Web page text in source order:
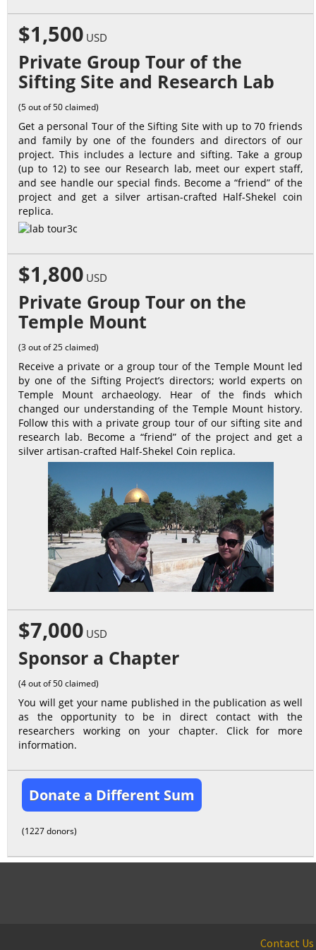
$1,500 USD
Private Group Tour of the
Sifting Site and Research Lab
(5 out of 50 claimed)
Get a personal Tour of the Sifting Site with up to 70 friends
and family by one of the founders and directors of our
project. This includes a lecture and sifting. Take a group
(up to 12) to see our Research lab, meet our expert staff,
and see handle our special finds. Become a “friend” of the
project and get a silver artisan-crafted Half-Shekel coin
replica.
$1,800 USD
Private Group Tour on the
Temple Mount
(3 out of 25 claimed)
Receive a private or a group tour of the Temple Mount led
by one of the Sifting Project’s directors; world experts on
Temple Mount archaeology. Hear of the finds which
changed our understanding of the Temple Mount history.
Follow this with a private group tour of our sifting site and
research lab. Become a “friend” of the project and get a
silver artisan-crafted Half-Shekel Coin replica.
$7,000 USD
Sponsor a Chapter
(4 out of 50 claimed)
You will get your name published in the publication as well
as the opportunity to be in direct contact with the
researchers working on your chapter. Click for more
information.
Donate a Different Sum
(1227 donors)
Contact Us